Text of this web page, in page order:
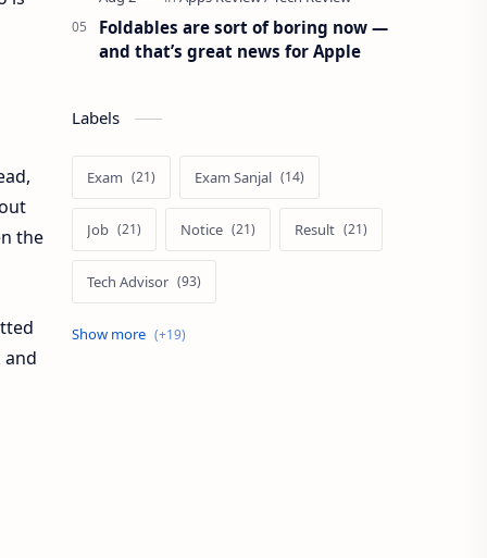
the
and
Foldables are sort of boring now —
and that’s great news for Apple
Labels
Exam Exam Sanjal
Job Notice Result
Tech Advisor
Tech Review